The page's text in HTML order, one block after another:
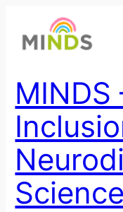
content
MINDS
Science